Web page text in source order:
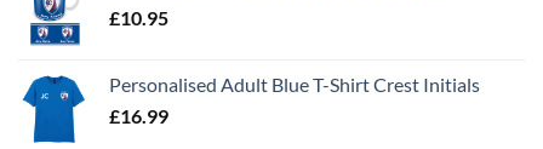
£10.95
Personalised Adult Blue T-Shirt Crest Initials
£16.99